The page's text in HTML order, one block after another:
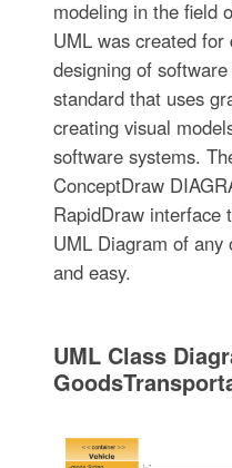
modeling in the field
UML was created
designing of
standard that uses
creating visual
software systems.
ConceptDraw
RapidDraw interface
UML Diagram of any
and easy.
UML Class